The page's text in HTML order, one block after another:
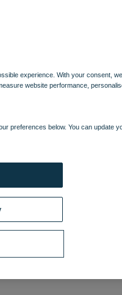
experience. With your consent,
website performance,
preferences below. You can update